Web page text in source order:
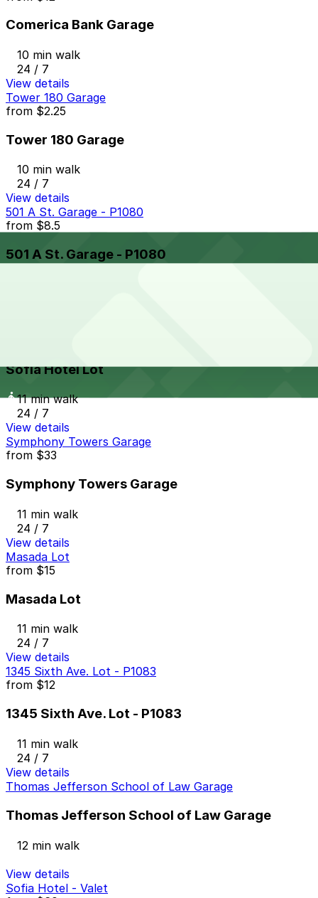
Comerica Bank Garage
10 min walk
24 / 7
View details
Tower 180 Garage
from $2.25
Tower 180 Garage
10 min walk
24 / 7
View details
501 A St. Garage - P1080
from $8.5
501 A St. Garage - P1080
Sofia Hotel Lot
11 min walk
24 / 7
View details
Symphony Towers Garage
from $33
Symphony Towers Garage
11 min walk
24 / 7
View details
Masada Lot
from $15
Masada Lot
11 min walk
24 / 7
View details
1345 Sixth Ave. Lot - P1083
from $12
1345 Sixth Ave. Lot - P1083
11 min walk
24 / 7
View details
Thomas Jefferson School of Law Garage
Thomas Jefferson School of Law Garage
12 min walk
View details
Sofia Hotel - Valet